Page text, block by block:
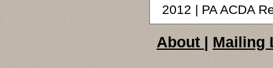
2012 | PA ACDA
About | Mailing